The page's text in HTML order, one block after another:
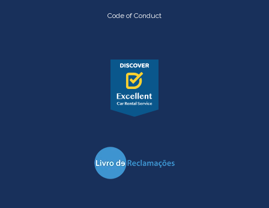
Code of Conduct